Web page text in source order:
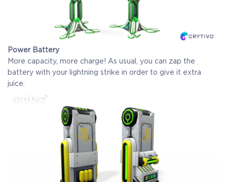
Power Battery
More capacity, more charge! As usual, you can zap the
battery with your lightning strike in order to give it extra
juice.